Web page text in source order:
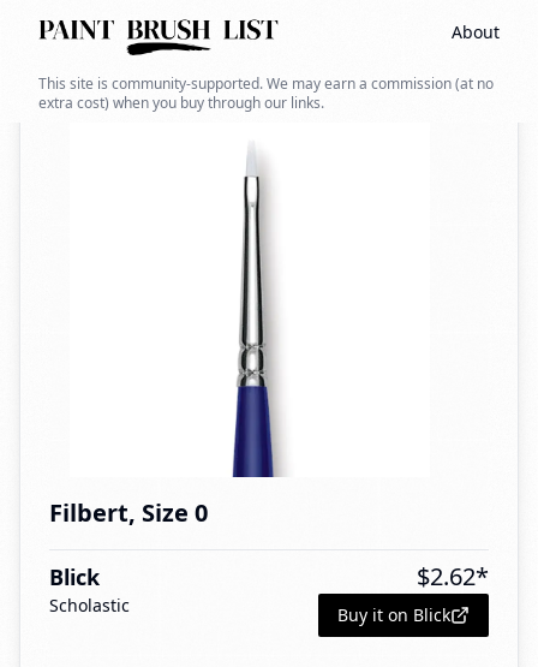
About
This site is community-supported. We may earn a commission (at no
extra cost) when you buy through our links.
Back to search
Filbert, Size 0
Blick
Scholastic
$2.62*
Buy it on Blick